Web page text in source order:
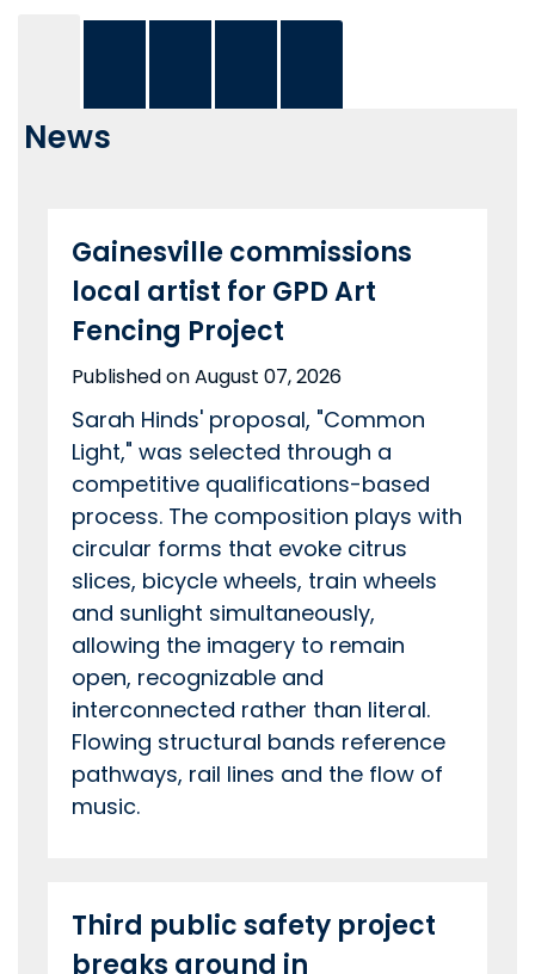
News
Gainesville commissions
local artist for GPD Art
Fencing Project
Published on August 07, 2026
Sarah Hinds' proposal, "Common
Light," was selected through a
competitive qualifications-based
process. The composition plays with
circular forms that evoke citrus
slices, bicycle wheels, train wheels
and sunlight simultaneously,
allowing the imagery to remain
open, recognizable and
interconnected rather than literal.
Flowing structural bands reference
pathways, rail lines and the flow of
music.
Third public safety project
breaks ground in